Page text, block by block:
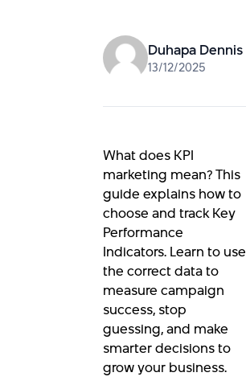
Duhapa Dennis
13/12/2025
What does KPI
marketing mean? This
guide explains how to
choose and track Key
Performance
Indicators. Learn to use
the correct data to
measure campaign
success, stop
guessing, and make
smarter decisions to
grow your business.